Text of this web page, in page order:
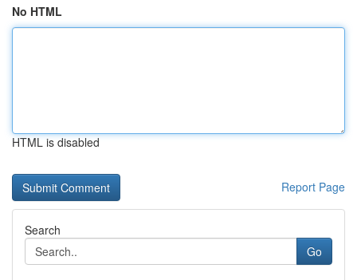
No HTML
HTML is disabled
Report Page
Search
Go